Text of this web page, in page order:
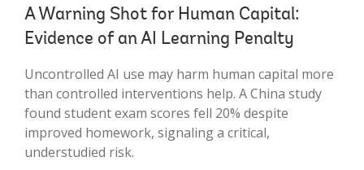
A Warning Shot for Human Capital:
Evidence of an AI Learning Penalty
Uncontrolled AI use may harm human capital more
than controlled interventions help. A China study
found student exam scores fell 20% despite
improved homework, signaling a critical,
understudied risk.